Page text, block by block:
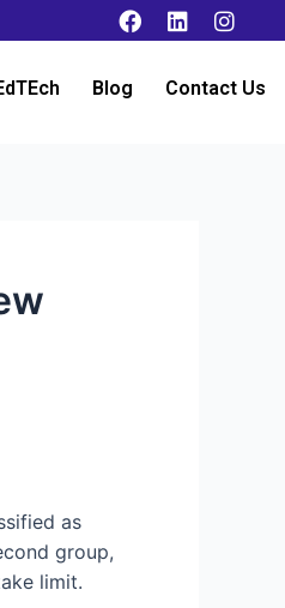
Blog Contact Us
as
group,
limit.